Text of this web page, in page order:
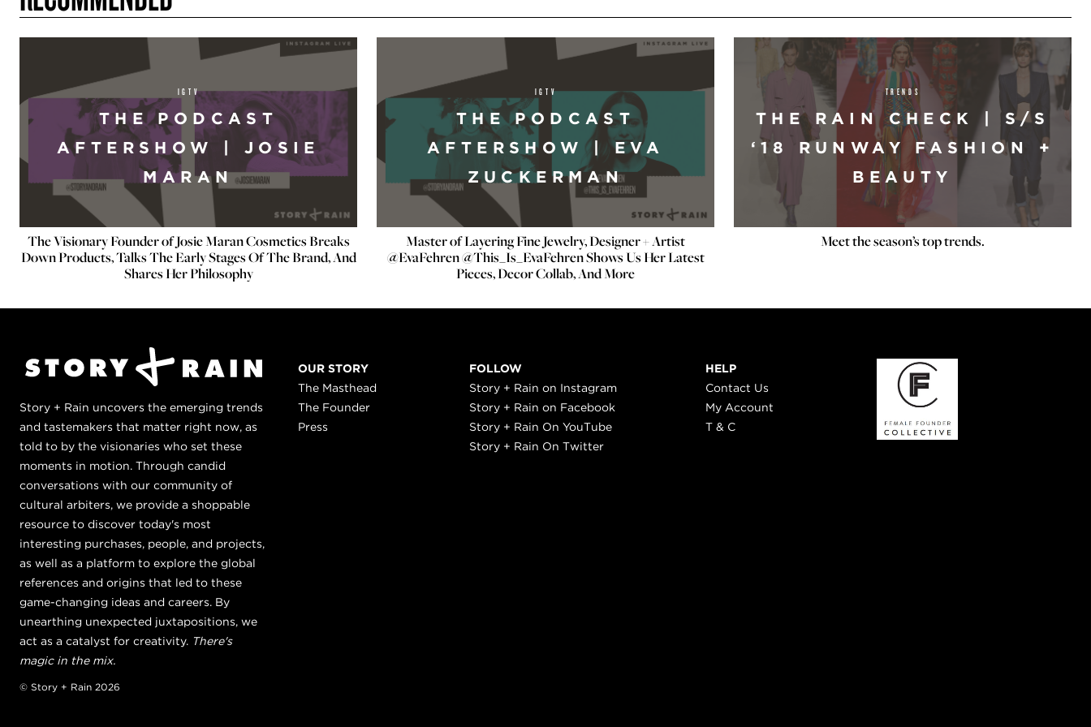
IGTV
THE PODCAST
AFTERSHOW | JOSIE
MARAN
The Visionary Founder of Josie Maran Cosmetics Breaks
Down Products, Talks The Early Stages Of The Brand, And
Shares Her Philosophy
IGTV
THE PODCAST
AFTERSHOW | EVA
ZUCKERMAN
Master of Layering Fine Jewelry, Designer + Artist
@EvaFehren @This_Is_EvaFehren Shows Us Her Latest
Pieces, Decor Collab, And More
TRENDS
THE RAIN CHECK | S/S
‘18 RUNWAY FASHION +
BEAUTY
Meet the season’s top trends.
Story + Rain uncovers the emerging trends
and tastemakers that matter right now, as
told to by the visionaries who set these
moments in motion. Through candid
conversations with our community of
cultural arbiters, we provide a shoppable
resource to discover today's most
interesting purchases, people, and projects,
as well as a platform to explore the global
references and origins that led to these
game-changing ideas and careers. By
unearthing unexpected juxtapositions, we
act as a catalyst for creativity. There's
magic in the mix.
© Story + Rain 2026
OUR STORY
The Masthead
The Founder
Press
FOLLOW
Story + Rain on Instagram
Story + Rain on Facebook
Story + Rain On YouTube
Story + Rain On Twitter
HELP
Contact Us
My Account
T & C